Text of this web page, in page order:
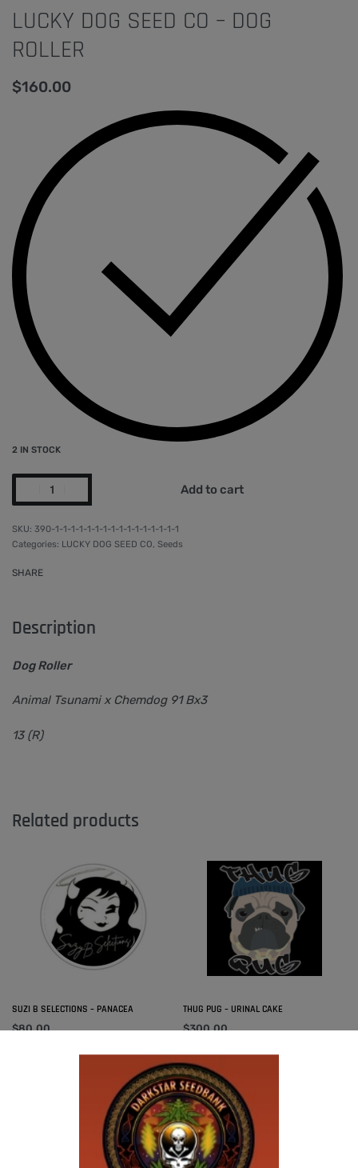
LUCKY DOG SEED CO – DOG
ROLLER
$160.00
2 IN STOCK
Add to cart
390-1-1-1-1-1-1-1-1-1-1-1-1-1-1-1-1
Categories: LUCKY DOG SEED CO, Seeds
SHARE
Description
Dog Roller
Animal Tsunami x Chemdog 91 Bx3
13 (R)
Related products
SUZI B SELECTIONS – PANACEA
$80.00
THUG PUG – URINAL CAKE
$300.00